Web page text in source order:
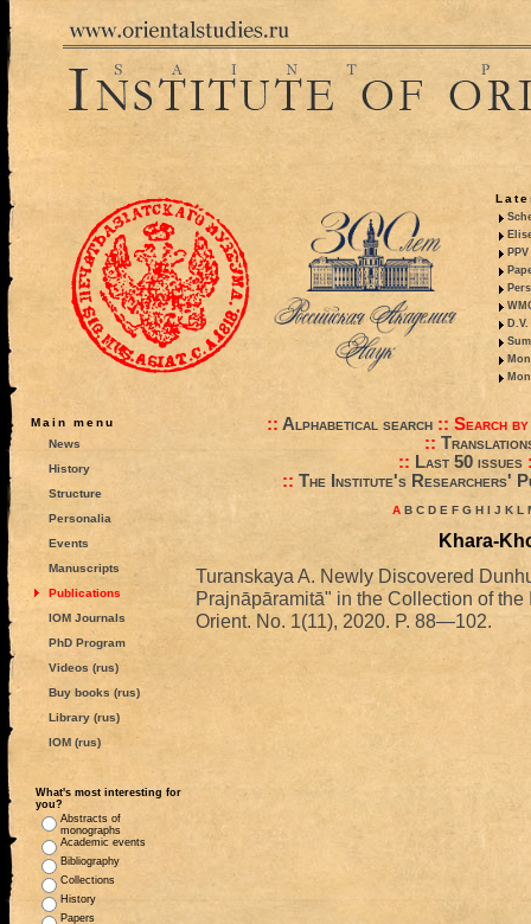
Main menu
News
History
Structure
Personalia
Events
Manuscripts
Publications
IOM Journals
PhD Program
Videos (rus)
Buy books (rus)
Library (rus)
IOM (rus)
What's most interesting for
you?
Abstracts of
monographs
Academic events
Bibliography
Collections
History
Papers
:: Alphabetical search:: Search
::
:: Last 50 issues
:: The Institute's Researchers'
A B C D E F G H I J K L
Khara-
Turanskaya A. Newly Discovered
Prajnāpāramitā" in the Collection of
Orient. No. 1(11), 2020. P. 88—102.